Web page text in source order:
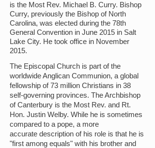
is the Most Rev. Michael B. Curry. Bishop
Curry, previously the Bishop of North
Carolina, was elected during the 78th
General Convention in June 2015 in Salt
Lake City. He took office in November
2015.
The Episcopal Church is part of the
worldwide Anglican Communion, a global
fellowship of 73 million Christians in 38
self-governing provinces. The Archbishop
of Canterbury is the Most Rev. and Rt.
Hon. Justin Welby. While he is sometimes
compared to a pope, a more
accurate description of his role is that he is
"first among equals" with his brother and